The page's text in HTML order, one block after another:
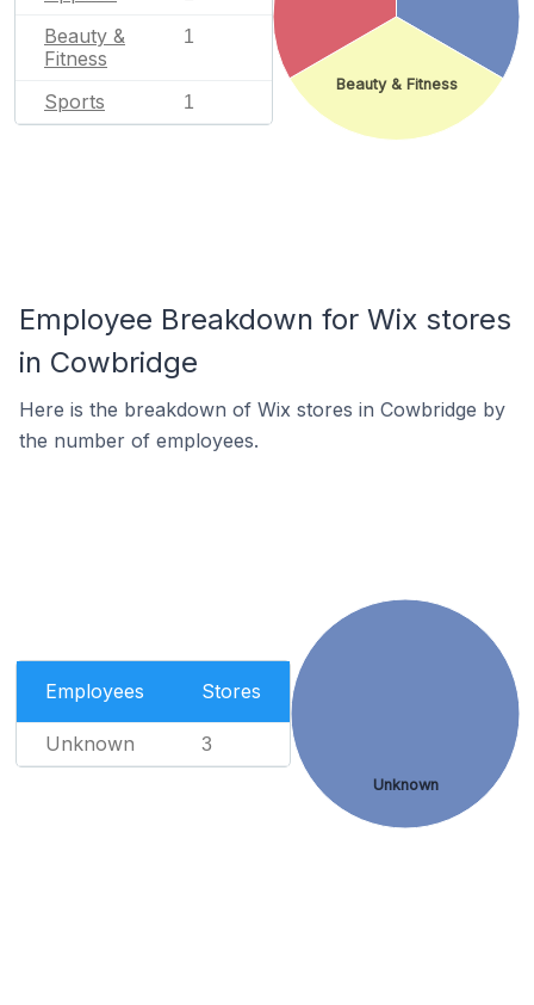
Beauty &
Fitness
1
Sports 1
Beauty & Fitness
Employee Breakdown for Wix stores
in Cowbridge
Here is the breakdown of Wix stores in Cowbridge by
the number of employees.
Employees Stores
Unknown 3
Unknown